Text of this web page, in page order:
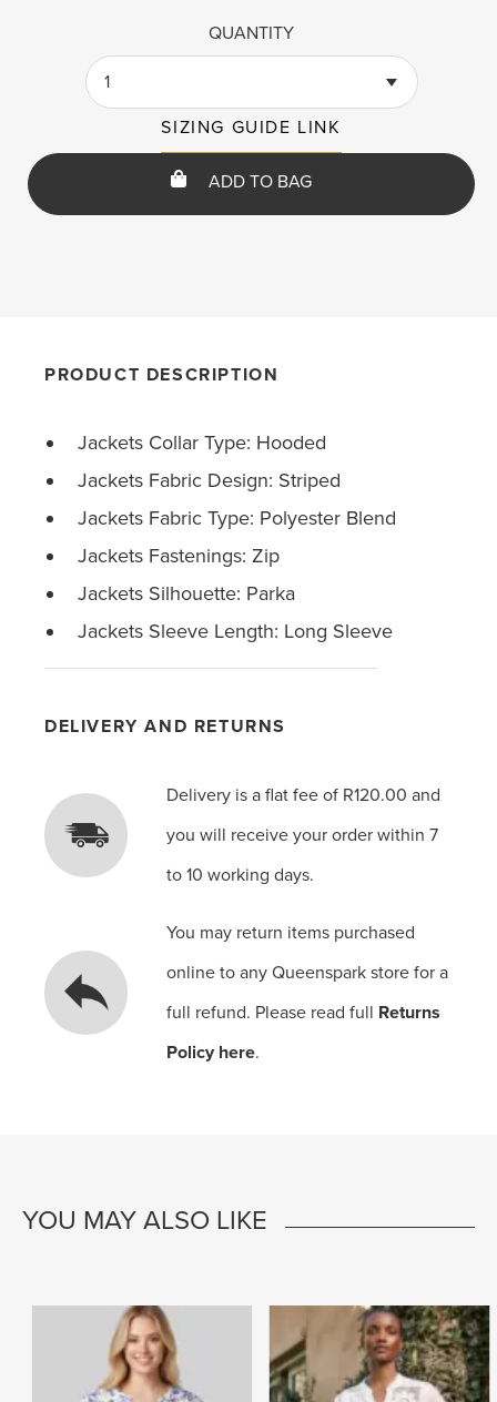
QUANTITY
1
SIZING GUIDE LINK
ADD TO BAG
PRODUCT DESCRIPTION
Jackets Collar Type: Hooded
Jackets Fabric Design: Striped
Jackets Fabric Type: Polyester Blend
Jackets Fastenings: Zip
Jackets Silhouette: Parka
Jackets Sleeve Length: Long Sleeve
DELIVERY AND RETURNS
Delivery is a flat fee of R120.00 and
you will receive your order within 7
to 10 working days.
You may return items purchased
online to any Queenspark store for a
full refund. Please read full Returns
Policy here.
YOU MAY ALSO LIKE